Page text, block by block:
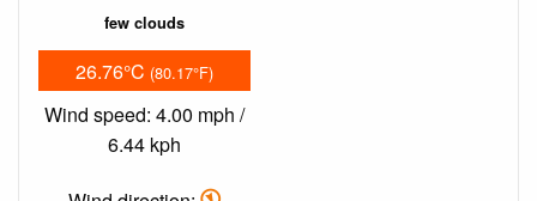
few clouds
26.76°C (80.17°F)
Wind speed: 4.00 mph /
6.44 kph